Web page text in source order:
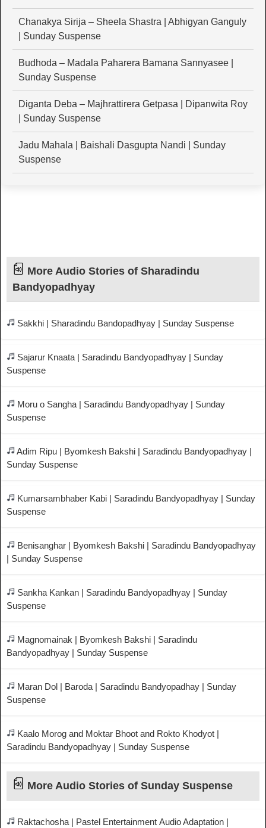
Chanakya Sirija – Sheela Shastra | Abhigyan Ganguly
| Sunday Suspense
Budhoda – Madala Paharera Bamana Sannyasee |
Sunday Suspense
Diganta Deba – Majhrattirera Getpasa | Dipanwita Roy
| Sunday Suspense
Jadu Mahala | Baishali Dasgupta Nandi | Sunday
Suspense
More Audio Stories of Sharadindu
Bandyopadhyay
Sakkhi | Sharadindu Bandopadhyay | Sunday Suspense
Sajarur Knaata | Saradindu Bandyopadhyay | Sunday
Suspense
Moru o Sangha | Saradindu Bandyopadhyay | Sunday
Suspense
Adim Ripu | Byomkesh Bakshi | Saradindu Bandyopadhyay |
Sunday Suspense
Kumarsambhaber Kabi | Saradindu Bandyopadhyay | Sunday
Suspense
Benisanghar | Byomkesh Bakshi | Saradindu Bandyopadhyay
| Sunday Suspense
Sankha Kankan | Saradindu Bandyopadhyay | Sunday
Suspense
Magnomainak | Byomkesh Bakshi | Saradindu
Bandyopadhyay | Sunday Suspense
Maran Dol | Baroda | Saradindu Bandyopadhay | Sunday
Suspense
Kaalo Morog and Moktar Bhoot and Rokto Khodyot |
Saradindu Bandyopadhyay | Sunday Suspense
More Audio Stories of Sunday Suspense
Raktachosha | Pastel Entertainment Audio Adaptation |